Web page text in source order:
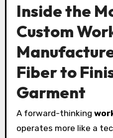
Inside the
Custom
Fiber to
Garment
A forward-thinking
operates more like a